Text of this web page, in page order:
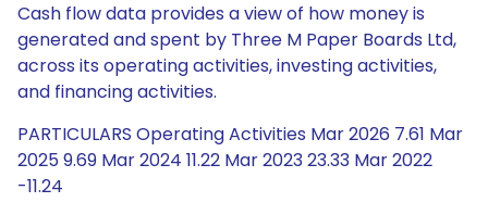
Cash flow data provides a view of how money is
generated and spent by Three M Paper Boards Ltd,
across its operating activities, investing activities,
and financing activities.
PARTICULARS Operating Activities Mar 2026 7.61 Mar
2025 9.69 Mar 2024 11.22 Mar 2023 23.33 Mar 2022
-11.24